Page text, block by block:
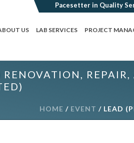
US LAB SERVICES PROJECT
RENOVATION,
HOME / EVENT / LEAD